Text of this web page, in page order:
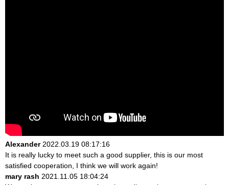
Alexander2022.03.19 08:17:16
It is really lucky to meet such a good supplier, this is our most
satisfied cooperation, I think we will work again!
mary rash 2021.11.05 18:04:24